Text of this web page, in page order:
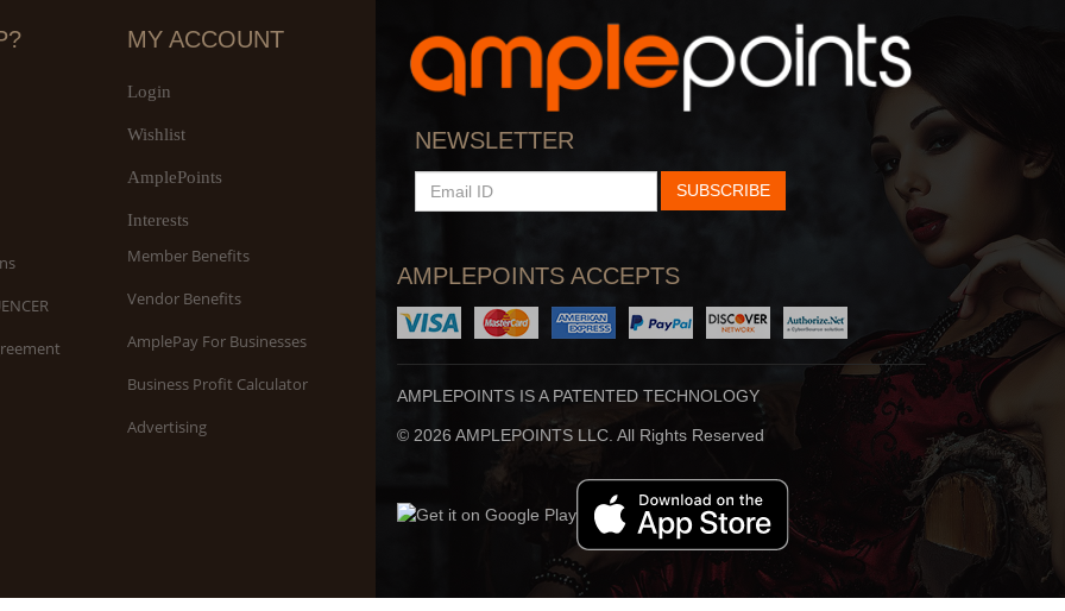
Why God Sends Us C
Play
MY ACCOUNT
Login
Wishlist
AmplePoints
Interests
Member Benefits
Vendor Benefits
AmplePay For Businesses
Business Profit Calculator
Advertising
NEWSLETTER
EMAIL
ID
SUBSCRIBE
AMPLEPOINTS ACCEPTS
AMPLEPOINTS IS A PATENTED TECHNOLOGY
© 2026 AMPLEPOINTS LLC. All Rights Reserved